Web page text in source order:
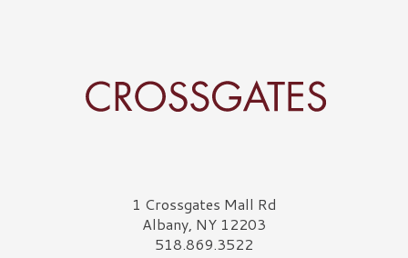
Crossgates Logo1 Crossgates Mall Rd
Albany, NY 12203
518.869.3522